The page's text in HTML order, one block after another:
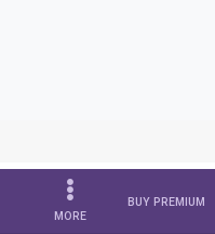
MORE
BUY PREMIUM